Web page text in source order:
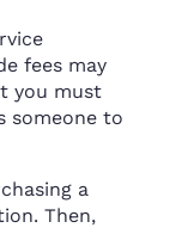
fees may
you must
someone to
a
Then,